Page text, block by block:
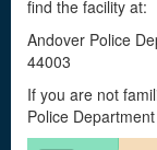
find the facility at:
Andover Police
44003
If you are not
Police